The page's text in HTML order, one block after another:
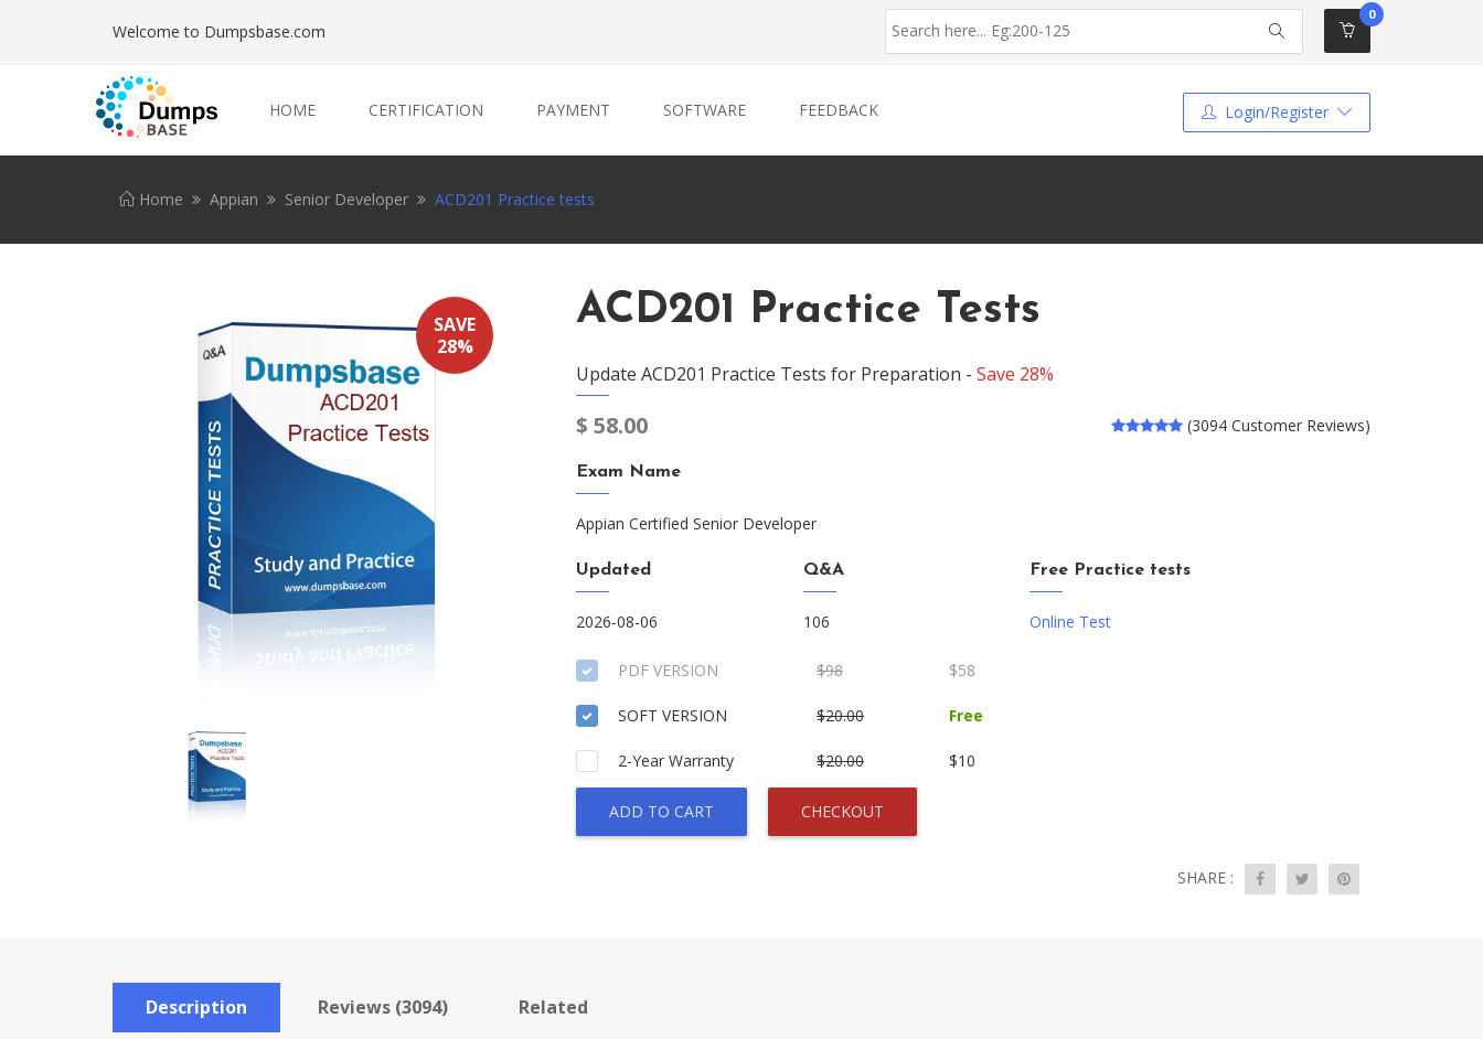
Welcome to Dumpsbase.com
0
HOME CERTIFICATION PAYMENT SOFTWARE FEEDBACK Login/Register
Home Appian Senior Developer ACD201 Practice tests
SAVE
28%
ACD201 Practice Tests
Update ACD201 Practice Tests for Preparation - Save 28%
$ 58.00 (3094 Customer Reviews)
Exam Name
Appian Certified Senior Developer
Updated
2026-08-06
Q&A
106
Free Practice tests
Online Test
PDF VERSION $98 $58
SOFT VERSION $20.00 Free
2-Year Warranty $20.00 $10
ADD TO CART CHECKOUT
SHARE :
Description Reviews (3094) Related